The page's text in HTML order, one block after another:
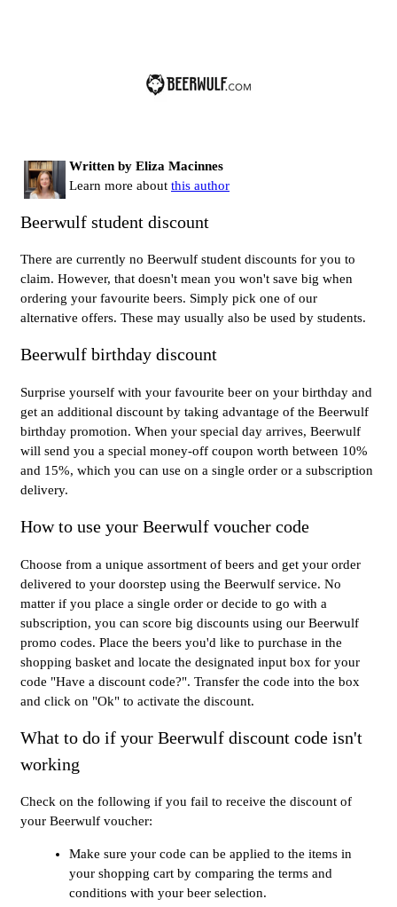
Written by Eliza Macinnes
Learn more about this author
Beerwulf student discount
There are currently no Beerwulf student discounts for you to
claim. However, that doesn't mean you won't save big when
ordering your favourite beers. Simply pick one of our
alternative offers. These may usually also be used by students.
Beerwulf birthday discount
Surprise yourself with your favourite beer on your birthday and
get an additional discount by taking advantage of the Beerwulf
birthday promotion. When your special day arrives, Beerwulf
will send you a special money-off coupon worth between 10%
and 15%, which you can use on a single order or a subscription
delivery.
How to use your Beerwulf voucher code
Choose from a unique assortment of beers and get your order
delivered to your doorstep using the Beerwulf service. No
matter if you place a single order or decide to go with a
subscription, you can score big discounts using our Beerwulf
promo codes. Place the beers you'd like to purchase in the
shopping basket and locate the designated input box for your
code "Have a discount code?". Transfer the code into the box
and click on "Ok" to activate the discount.
What to do if your Beerwulf discount code isn't
working
Check on the following if you fail to receive the discount of
your Beerwulf voucher:
Make sure your code can be applied to the items in
your shopping cart by comparing the terms and
conditions with your beer selection.